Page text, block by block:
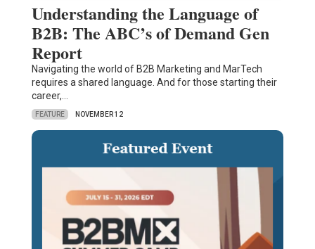
Understanding the Language of
B2B: The ABC’s of Demand Gen
Report
Navigating the world of B2B Marketing and MarTech
requires a shared language. And for those starting their
career,…
FEATURE NOVEMBER 12